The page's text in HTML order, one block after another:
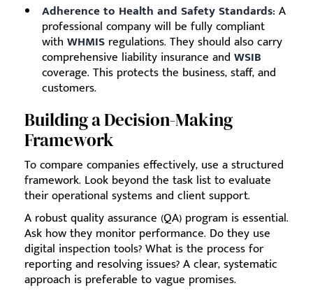
Adherence to Health and Safety Standards: A
professional company will be fully compliant
with WHMIS regulations. They should also carry
comprehensive liability insurance and WSIB
coverage. This protects the business, staff, and
customers.
Building a Decision-Making
Framework
To compare companies effectively, use a structured
framework. Look beyond the task list to evaluate
their operational systems and client support.
A robust quality assurance (QA) program is essential.
Ask how they monitor performance. Do they use
digital inspection tools? What is the process for
reporting and resolving issues? A clear, systematic
approach is preferable to vague promises.